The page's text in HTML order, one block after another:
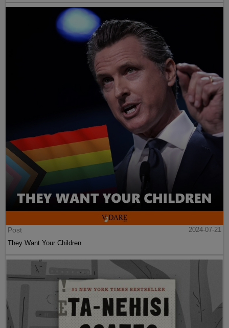
Post
2024-07-21
They Want Your Children